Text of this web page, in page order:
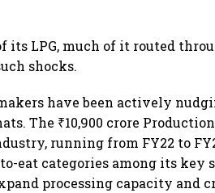
its LPG, much of it routed
shocks.
have been actively
The ₹10,900 crore
running from FY22 to
eat categories among its key
processing capacity and